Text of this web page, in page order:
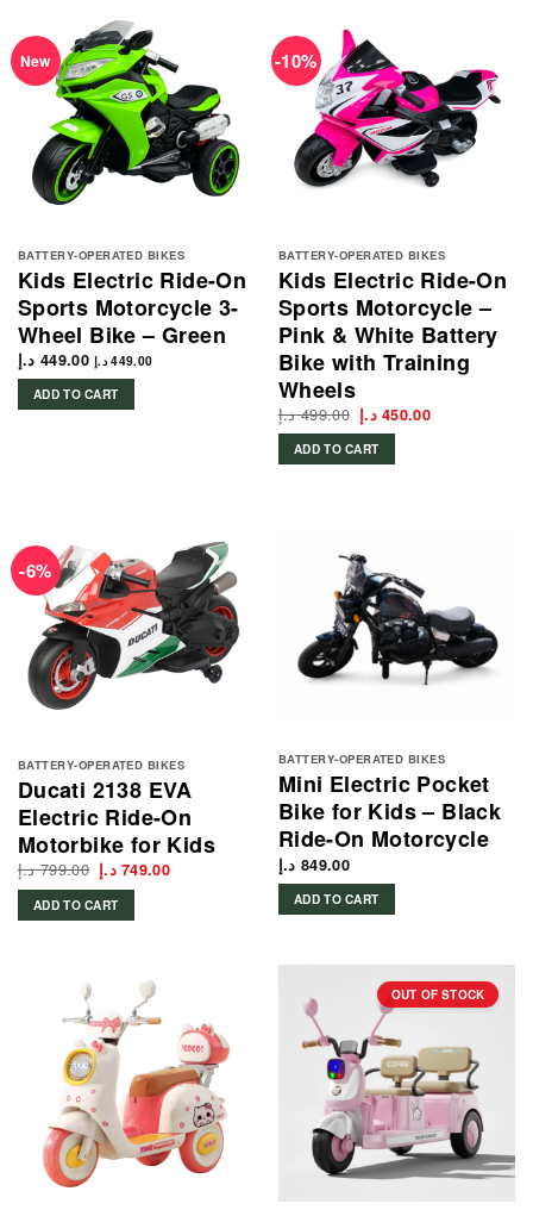
New
BATTERY-OPERATED BIKES
Kids Electric Ride-On
Sports Motorcycle 3-
Wheel Bike – Green
449.00 د.إ 449.00 د.إ
ADD TO CART
-10%
BATTERY-OPERATED BIKES
Kids Electric Ride-On
Sports Motorcycle –
Pink & White Battery
Bike with Training
Wheels
499.00 د.إ Original
price
was:
450.00 د.إ Current
price
ADD TO CART
-6%
BATTERY-OPERATED BIKES
Ducati 2138 EVA
Electric Ride-On
Motorbike for Kids
799.00 د.إ Original
price
was:
749.00 د.إ Current
ADD TO CART
BATTERY-OPERATED BIKES
Mini Electric Pocket
Bike for Kids – Black
Ride-On Motorcycle
849.00 د.إ
ADD TO CART
OUT OF STOCK